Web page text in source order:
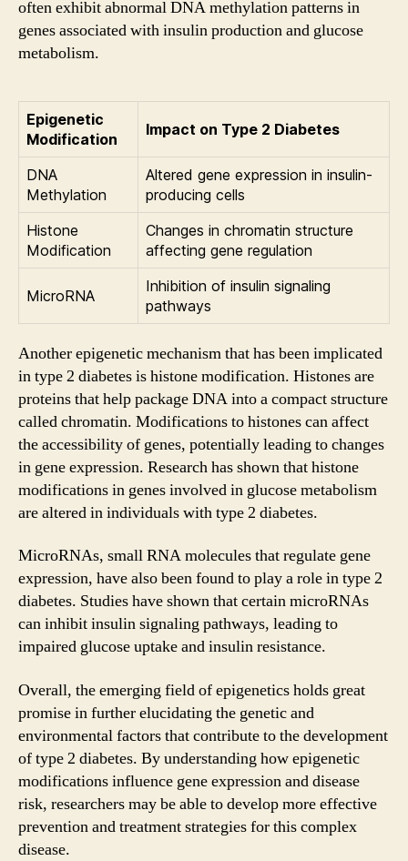
often exhibit abnormal DNA methylation patterns in
genes associated with insulin production and glucose
metabolism.
Epigenetic
Modification
Impact on Type 2 Diabetes
DNA
Methylation
Altered gene expression in insulin-
producing cells
Histone
Modification
Changes in chromatin structure
affecting gene regulation
MicroRNA
Inhibition of insulin signaling
pathways
Another epigenetic mechanism that has been implicated
in type 2 diabetes is histone modification. Histones are
proteins that help package DNA into a compact structure
called chromatin. Modifications to histones can affect
the accessibility of genes, potentially leading to changes
in gene expression. Research has shown that histone
modifications in genes involved in glucose metabolism
are altered in individuals with type 2 diabetes.
MicroRNAs, small RNA molecules that regulate gene
expression, have also been found to play a role in type 2
diabetes. Studies have shown that certain microRNAs
can inhibit insulin signaling pathways, leading to
impaired glucose uptake and insulin resistance.
Overall, the emerging field of epigenetics holds great
promise in further elucidating the genetic and
environmental factors that contribute to the development
of type 2 diabetes. By understanding how epigenetic
modifications influence gene expression and disease
risk, researchers may be able to develop more effective
prevention and treatment strategies for this complex
disease.